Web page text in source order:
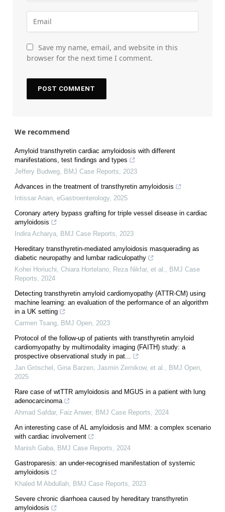
Save my name, email, and website in this
browser for the next time I comment.
We recommend
Amyloid transthyretin cardiac amyloidosis with different
manifestations, test findings and types
Jeffery Budweg BMJ Case Reports
2023
Advances in the treatment of transthyretin amyloidosis
Intissar Anan eGastroenterology, 2025
Coronary artery bypass grafting for triple vessel disease in cardiac
amyloidosis
Indira Acharya BMJ Case Reports
2023
Hereditary transthyretin-mediated amyloidosis masquerading as
diabetic neuropathy and lumbar radiculopathy
Kohei Horiuchi, Chiara Hortelano, Reza Nikfar, et al.
BMJ Case
Reports
2024
Detecting transthyretin amyloid cardiomyopathy (ATTR-CM) using
machine learning: an evaluation of the performance of an algorithm
in a UK setting
Carmen Tsang BMJ Open 2023
Protocol of the follow-up of patients with transthyretin amyloid
cardiomyopathy by multimodality imaging (FAITH) study: a
prospective observational study in pat...
Jan Gröschel, Gina Barzen, Jasmin Zernikow, et al.
BMJ Open
2025
Rare case of wtTTR amyloidosis and MGUS in a patient with lung
adenocarcinoma
Ahmad Safdar, Faiz Anwer, BMJ Case Reports
2024
An interesting case of AL amyloidosis and MM: a complex scenario
with cardiac involvement
Manish Gaba BMJ Case Reports
2024
Gastroparesis: an under-recognised manifestation of systemic
amyloidosis
Khaled M Abdullah BMJ Case Reports
2023
Severe chronic diarrhoea caused by hereditary transthyretin
amyloidosis